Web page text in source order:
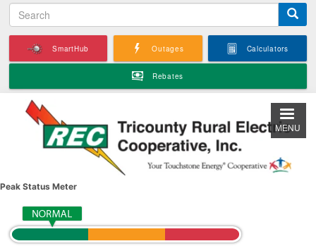
to
main
S
e
a
c
SmartHub Outages Calculators
Rebates
Peak Status Meter
MENU